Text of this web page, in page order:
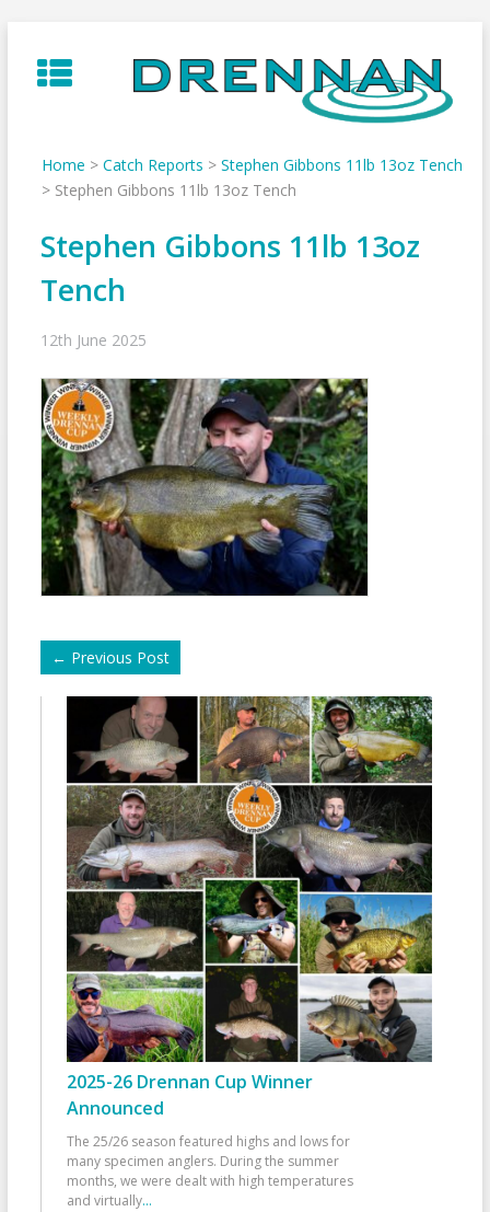
to
content
Home > Catch Reports > Stephen Gibbons 11lb 13oz Tench
> Stephen Gibbons 11lb 13oz Tench
Stephen Gibbons 11lb 13oz
Tench
12th June 2025
← Previous Post
2025-26 Drennan Cup Winner
Announced
The 25/26 season featured highs and lows for
many specimen anglers. During the summer
months, we were dealt with high temperatures
and virtually...